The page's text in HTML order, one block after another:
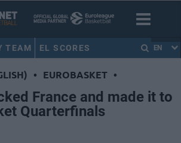
TEAM EL SCORES EN
• EUROBASKET •
France and made it to
Quarterfinals